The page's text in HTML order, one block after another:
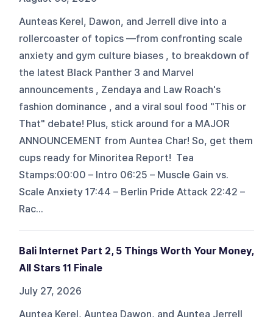
Aunteas Kerel, Dawon, and Jerrell dive into a
rollercoaster of topics —from confronting scale
anxiety and gym culture biases , to breakdown of
the latest Black Panther 3 and Marvel
announcements , Zendaya and Law Roach's
fashion dominance , and a viral soul food "This or
That" debate! Plus, stick around for a MAJOR
ANNOUNCEMENT from Auntea Char! So, get them
cups ready for Minoritea Report! Tea
Stamps:00:00 – Intro 06:25 – Muscle Gain vs.
Scale Anxiety 17:44 – Berlin Pride Attack 22:42 –
Rac...
Bali Internet Part 2, 5 Things Worth Your Money,
All Stars 11 Finale
July 27, 2026
Auntea Kerel, Auntea Dawon, and Auntea Jerrell